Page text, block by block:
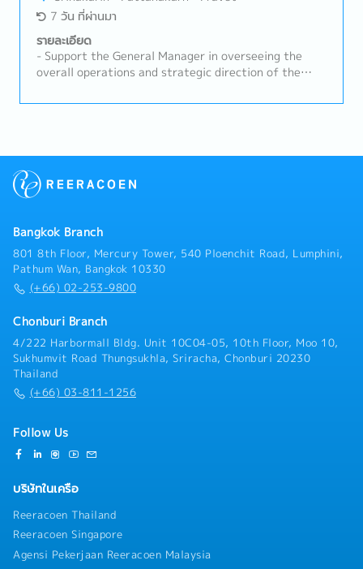
proposals, and line configurations.- Market Analysis:
Monitor market trends and competitor activities to
expand business opportunities in the SMT sector.
7 วัน ที่ผ่านมา
รายละเอียด
- Support the General Manager in overseeing the
overall operations and strategic direction of the
approximately 10–20 members to ensure smooth
elevator and escalator renewal projects in buildings-
business opportunities and strengthen market
and provide timely updates and strategic
recommendations- Ensure prompt and accurate sales
information is provided to customers and internal
stakeholders- Arrange and lead company, product,
project stakeholders- Establish, maintain, and
consultants, contractors, developers, and other
project stakeholders- Coordinate cross-functional
collaboration with internal departments to ensure
successful project execution and customer
team performance management, and talent
candidate for the General Manager position by
contributing to management decision-making and
business leadership- Perform other duties and special
assignments as directed by management
Bangkok Branch
801 8th Floor, Mercury Tower, 540 Ploenchit Road, Lumphini,
Pathum Wan, Bangkok 10330
(+66) 02-253-9800
Chonburi Branch
4/222 Harbormall Bldg. Unit 10C04-05, 10th Floor, Moo 10,
Sukhumvit Road Thungsukhla, Sriracha, Chonburi 20230
Thailand
(+66) 03-811-1256
Follow Us
บริษัทในเครือ
Reeracoen Thailand
Reeracoen Singapore
Agensi Pekerjaan Reeracoen Malaysia